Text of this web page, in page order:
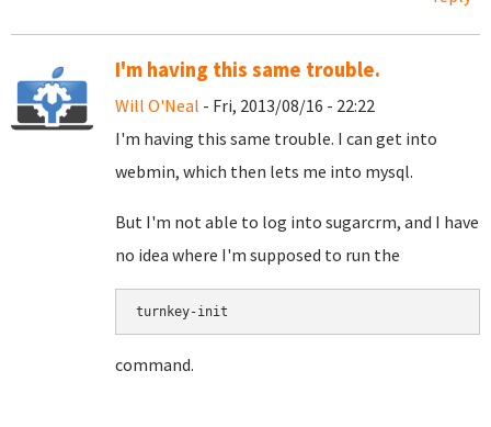
I'm having this same trouble.
Will O'Neal - Fri, 2013/08/16 - 22:22
I'm having this same trouble. I can get into
webmin, which then lets me into mysql.
But I'm not able to log into sugarcrm, and I have
no idea where I'm supposed to run the
turnkey-init
command.